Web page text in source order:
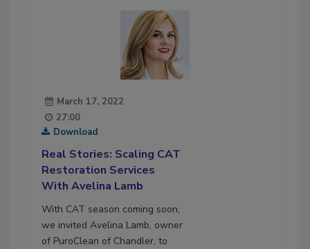
March 17, 2022
27:00
Download
Real Stories: Scaling CAT
Restoration Services
With Avelina Lamb
With CAT season coming soon,
we invited Avelina Lamb, owner
of PuroClean of Chandler, to